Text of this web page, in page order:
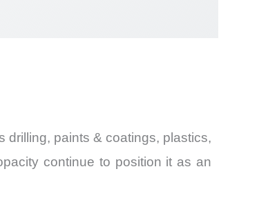
drilling, paints & coatings, plastics,
continue to position it as an